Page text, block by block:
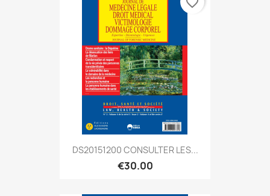
DS20151200 CONSULTER LES...
€30.00